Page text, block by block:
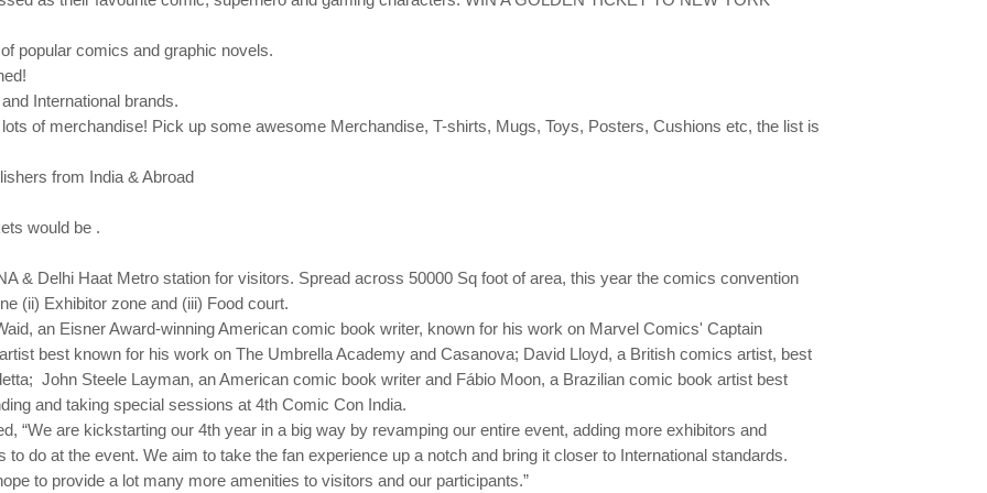
popular comics and graphic novels.
International brands.
of merchandise! Pick up some awesome Merchandise, T-shirts, Mugs, Toys, Posters, Cushions etc, the list is
from India & Abroad
would be .
& Delhi Haat Metro station for visitors. Spread across 50000 Sq foot of area, this year the comics convention
(ii) Exhibitor zone and (iii) Food court.
an Eisner Award-winning American comic book writer, known for his work on Marvel Comics' Captain
best known for his work on The Umbrella Academy and Casanova; David Lloyd, a British comics artist, best
John Steele Layman, an American comic book writer and Fábio Moon, a Brazilian comic book artist best
and taking special sessions at 4th Comic Con India.
“We are kickstarting our 4th year in a big way by revamping our entire event, adding more exhibitors and
do at the event. We aim to take the fan experience up a notch and bring it closer to International standards.
to provide a lot many more amenities to visitors and our participants.”